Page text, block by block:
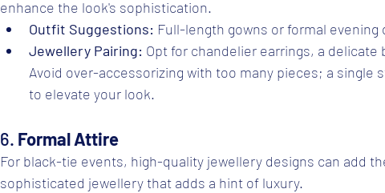
enhance the look's sophistication.
Outfit Suggestions: Full-length gowns or formal evening
Jewellery Pairing: Opt for chandelier earrings, a
Avoid over-accessorizing with too many pieces; a single
to elevate your look.
6. Formal Attire
For black-tie events, high-quality jewellery designs can add
sophisticated jewellery that adds a hint of luxury.